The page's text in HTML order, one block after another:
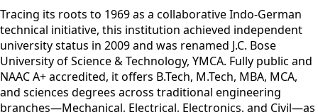
Tracing its roots to 1969 as a collaborative Indo-German
technical initiative, this institution achieved independent
university status in 2009 and was renamed J.C. Bose
University of Science & Technology, YMCA. Fully public and
NAAC A+ accredited, it offers B.Tech, M.Tech, MBA, MCA,
and sciences degrees across traditional engineering
branches—Mechanical, Electrical, Electronics, and Civil—as